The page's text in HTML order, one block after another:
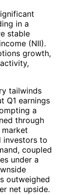
in a
stable
(NII).
growth,
tailwinds
Q1 earnings
a
through
investors to
coupled
under a
outweighed
net upside.